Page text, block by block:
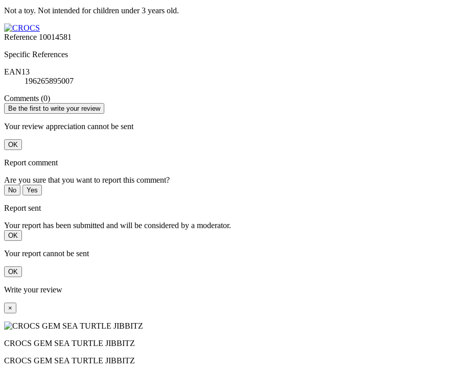
Not a toy. Not intended for children under 3 years old.
Reference 10014581
Specific References
EAN13
196265895007
Comments (0)
Be the first to write your review
Your review appreciation cannot be sent
OK
Report comment
Are you sure that you want to report this comment?
No Yes
Report sent
Your report has been submitted and will be considered by a moderator.
OK
Your report cannot be sent
OK
Write your review
×
CROCS GEM SEA TURTLE JIBBITZ
CROCS GEM SEA TURTLE JIBBITZ